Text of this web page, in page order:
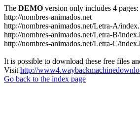
The DEMO version only includes 4 pages:
http://nombres-animados.net
http://nombres-animados.net/Letra-A/
http://nombres-animados.net/Letra-B/
http://nombres-animados.net/Letra-C/
It is possible to download these free files
Visit http://
Go back to the index page